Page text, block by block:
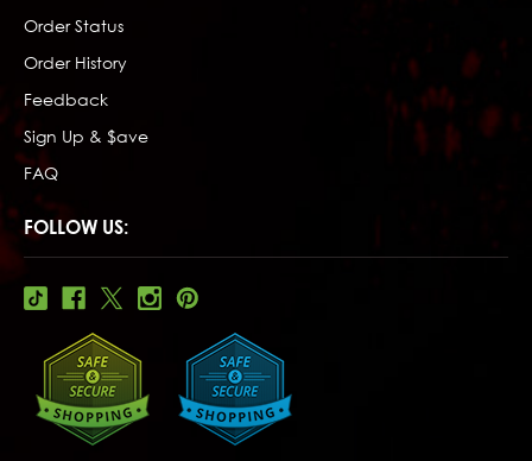
Order Status
Order History
Feedback
Sign Up & $ave
FAQ
FOLLOW US: